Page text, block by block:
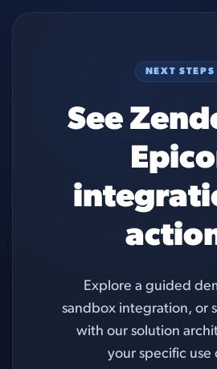
NEXT STEPS
See
Explore a guided
sandbox integration, or
with our solution
your specific use